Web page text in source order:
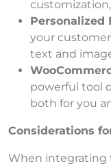
Personalized
your
text and
powerful tool
both for you
Considerations
When integrating